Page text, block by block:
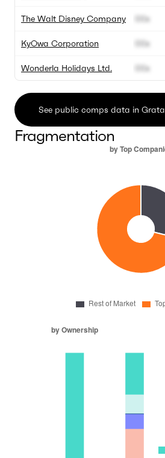
The Walt Disney Company
KyOwa Corporation
Wonderla Holidays Ltd.
00x
00x
00x
See public comps data in Grata
Fragmentation